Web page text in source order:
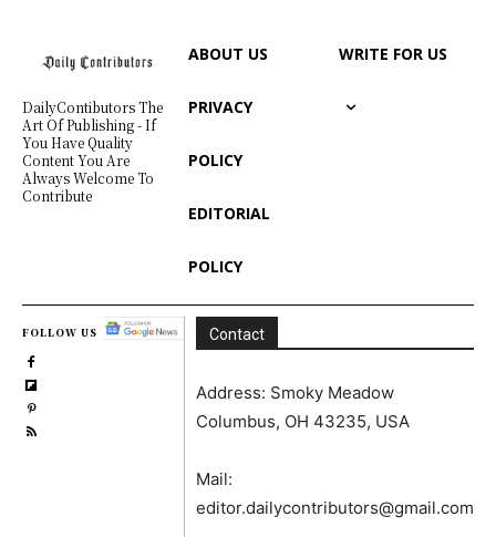
DailyContibutors The
Art Of Publishing - If
You Have Quality
Content You Are
Always Welcome To
Contribute
ABOUT US
PRIVACY
POLICY
EDITORIAL
POLICY
WRITE FOR US
FOLLOW US Contact
Address: Smoky Meadow
Columbus, OH 43235, USA
Mail:
editor.dailycontributors@gmail.com